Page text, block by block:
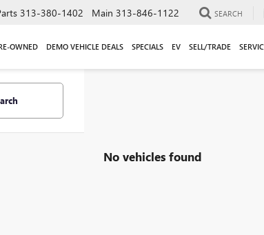
313-380-1402 Main 313-846-1122 SEARCH
OWNED DEMO VEHICLE DEALS SPECIALS EV SELL/TRADE
No vehicles found